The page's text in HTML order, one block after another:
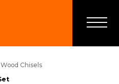
Wood Chisels